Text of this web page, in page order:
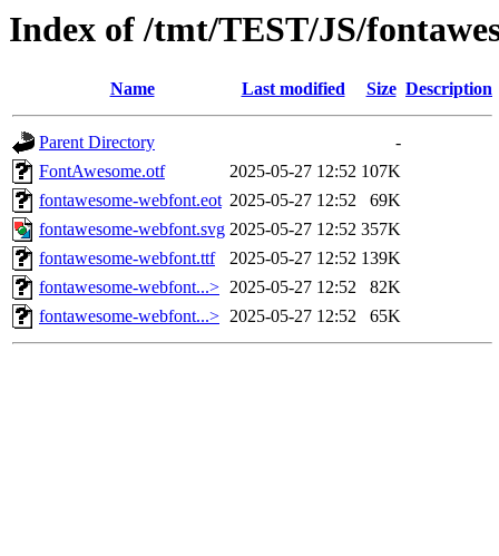
Index of /tmt/TEST/JS/
Name Last modified Size Description
Parent Directory
-
FontAwesome.otf
2025-05-27 12:52 107K
fontawesome-webfont.eot 2025-05-27 12:52
69K
fontawesome-webfont.svg 2025-05-27 12:52 357K
fontawesome-webfont.ttf
2025-05-27 12:52 139K
fontawesome-webfont...> 2025-05-27 12:52
82K
fontawesome-webfont...> 2025-05-27 12:52 65K